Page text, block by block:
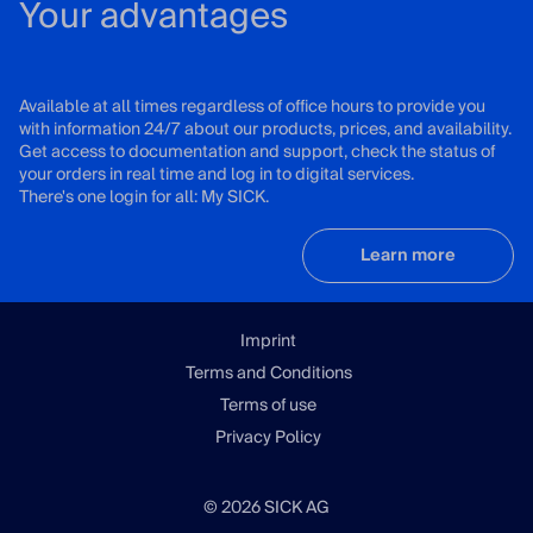
Your advantages
Available at all times regardless of office hours to provide you
with information 24/7 about our products, prices, and availability.
Get access to documentation and support, check the status of
your orders in real time and log in to digital services.
There's one login for all: My SICK.
Learn more
Imprint
Terms and Conditions
Terms of use
Privacy Policy
© 2026 SICK AG